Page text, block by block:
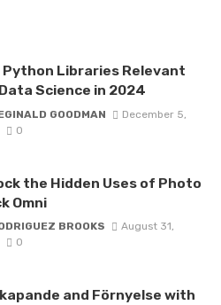
Python Libraries Relevant
Science in 2024
GOODMAN
December 5,
0
the Hidden Uses of Photo
Omni
BROOKS
August 31,
0
and Förnyelse with